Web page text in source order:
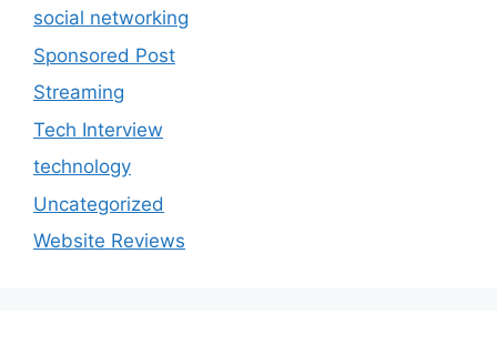
social networking
Sponsored Post
Streaming
Tech Interview
technology
Uncategorized
Website Reviews